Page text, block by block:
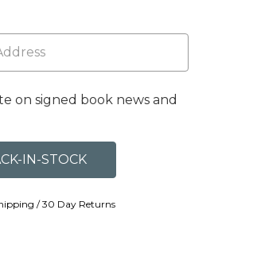
on signed book news and
/ 30 Day Returns